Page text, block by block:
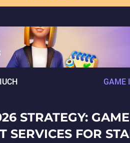
GAME
STRATEGY: GAME
SERVICES FOR